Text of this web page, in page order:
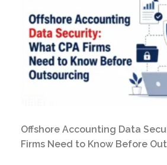
Offshore Accounting Data
Firms Need to Know Before